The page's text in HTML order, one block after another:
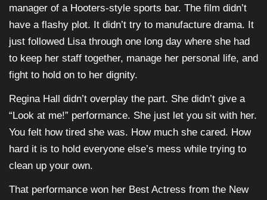
manager of a Hooters-style sports bar. The film didn’t
have a flashy plot. It didn’t try to manufacture drama. It
just followed Lisa through one long day where she had
to keep her staff together, manage her personal life, and
fight to hold on to her dignity.
Regina Hall didn’t overplay the part. She didn’t give a
“Look at me!” performance. She just let you sit with her.
You felt how tired she was. How much she cared. How
hard it is to hold everyone else’s mess while trying to
clean up your own.
That performance won her Best Actress from the New